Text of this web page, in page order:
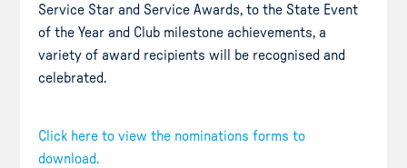
Service Star and Service Awards, to the State Event
of the Year and Club milestone achievements, a
variety of award recipients will be recognised and
celebrated.
Click here to view the nominations forms to
download.